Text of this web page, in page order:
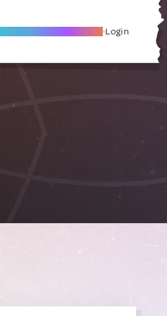
Become A Local Friend Login